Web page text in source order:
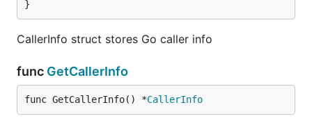
}
CallerInfo struct stores Go caller info
func GetCallerInfo
func GetCallerInfo() *CallerInfo